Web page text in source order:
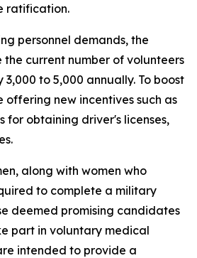
ratification.
personnel demands, the
the current number of volunteers
to 5,000 annually. To boost
offering new incentives such as
for obtaining driver's licenses,
along with women who
to complete a military
deemed promising candidates
part in voluntary medical
intended to provide a